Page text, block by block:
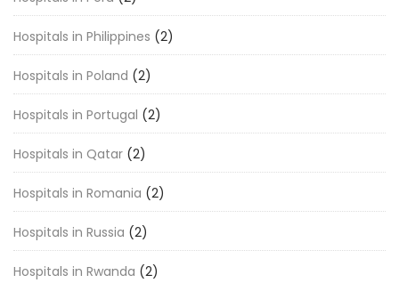
Hospitals in Philippines (2)
Hospitals in Poland (2)
Hospitals in Portugal (2)
Hospitals in Qatar (2)
Hospitals in Romania (2)
Hospitals in Russia (2)
Hospitals in Rwanda (2)